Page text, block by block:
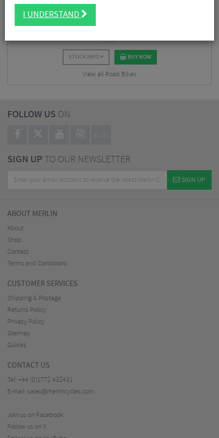
$5,623.87
STOCK INFO BUY NOW
View all Road Bikes
FOLLOW US ON
BLOG
SIGN UPTO OUR NEWSLETTER
SIGN UP
ABOUT MERLIN
About
Shop
Contact
Terms and Conditions
CUSTOMER SERVICES
Shipping & Postage
Returns Policy
Privacy Policy
Sitemap
Guides
CONTACT US
Tel: +44 (0)1772 432431
E-mail: sales@merlincycles.com
Join us on Facebook
Follow us on X
I UNDERSTAND